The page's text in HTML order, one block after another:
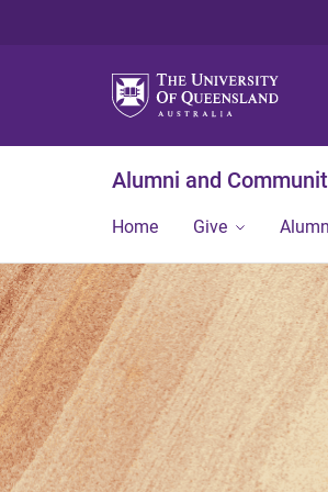
Alumni and
Home Give